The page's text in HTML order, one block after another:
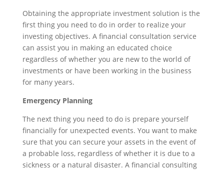
Obtaining the appropriate investment solution is the
first thing you need to do in order to realize your
investing objectives. A financial consultation service
can assist you in making an educated choice
regardless of whether you are new to the world of
investments or have been working in the business
for many years.
Emergency Planning
The next thing you need to do is prepare yourself
financially for unexpected events. You want to make
sure that you can secure your assets in the event of
a probable loss, regardless of whether it is due to a
sickness or a natural disaster. A financial consulting